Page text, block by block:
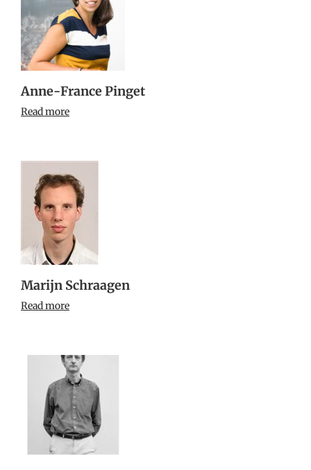
Anne-France Pinget
Read more
Marijn Schraagen
Read more